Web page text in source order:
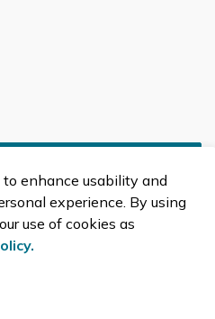
enhance usability and
experience. By using
use of cookies as